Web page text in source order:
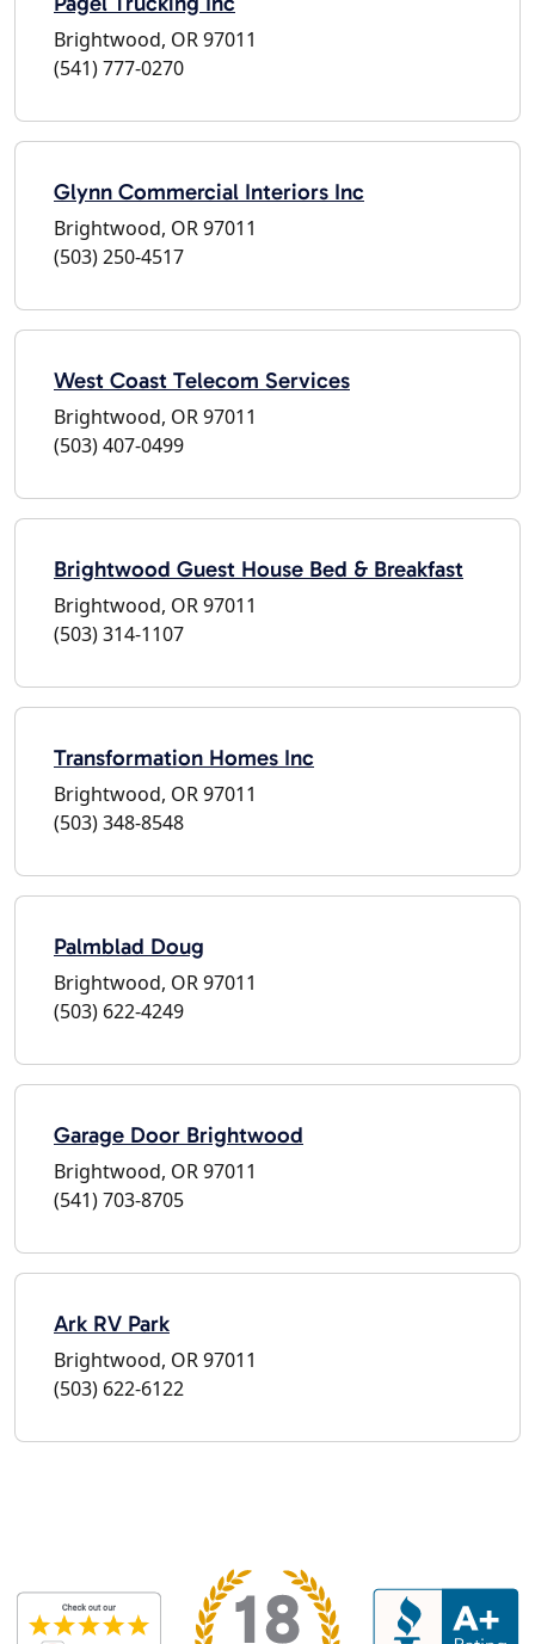
Brightwood, OR 97011
(541) 777-0270
Glynn Commercial Interiors Inc
Brightwood, OR 97011
(503) 250-4517
West Coast Telecom Services
Brightwood, OR 97011
(503) 407-0499
Brightwood Guest House Bed & Breakfast
Brightwood, OR 97011
(503) 314-1107
Transformation Homes Inc
Brightwood, OR 97011
(503) 348-8548
Palmblad Doug
Brightwood, OR 97011
(503) 622-4249
Garage Door Brightwood
Brightwood, OR 97011
(541) 703-8705
Ark RV Park
Brightwood, OR 97011
(503) 622-6122